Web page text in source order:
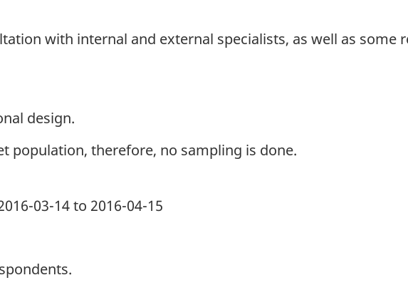
with internal and external specialists, as well as some
design.
population, therefore, no sampling is done.
03-14 to 2016-04-15